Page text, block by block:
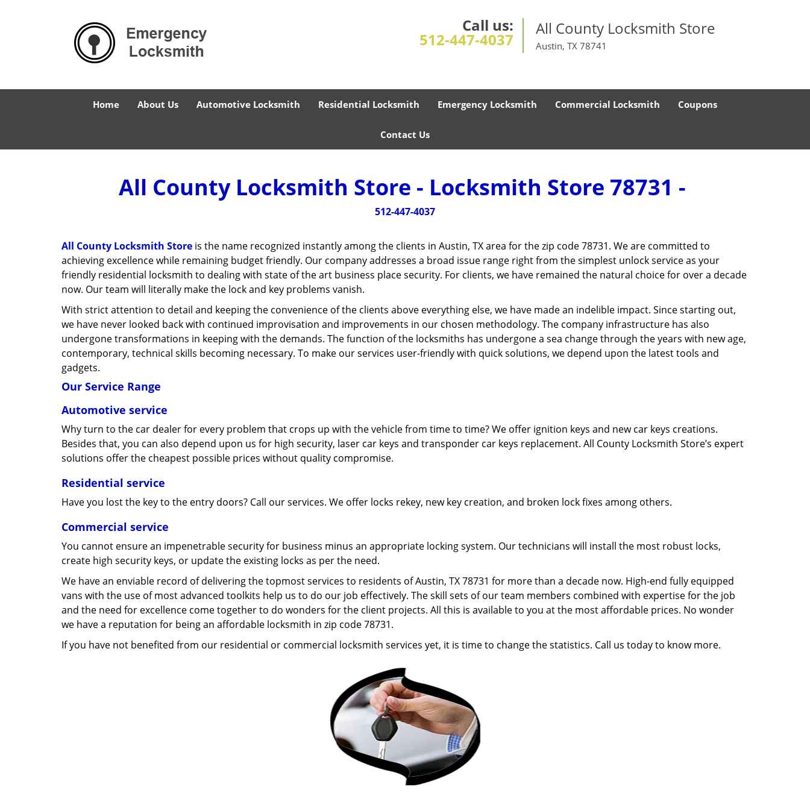
Call us:
512-447-4037
All County Locksmith Store
Austin, TX 78741
Home About Us Automotive Locksmith Residential Locksmith Emergency Locksmith Commercial Locksmith Coupons
Contact Us
All County Locksmith Store - Locksmith Store 78731 -
512-447-4037
All County Locksmith Store is the name recognized instantly among the clients in Austin, TX area for the zip code 78731. We are committed to
achieving excellence while remaining budget friendly. Our company addresses a broad issue range right from the simplest unlock service as your
friendly residential locksmith to dealing with state of the art business place security. For clients, we have remained the natural choice for over a decade
now. Our team will literally make the lock and key problems vanish.
With strict attention to detail and keeping the convenience of the clients above everything else, we have made an indelible impact. Since starting out,
we have never looked back with continued improvisation and improvements in our chosen methodology. The company infrastructure has also
undergone transformations in keeping with the demands. The function of the locksmiths has undergone a sea change through the years with new age,
contemporary, technical skills becoming necessary. To make our services user-friendly with quick solutions, we depend upon the latest tools and
gadgets.
Our Service Range
Automotive service
Why turn to the car dealer for every problem that crops up with the vehicle from time to time? We offer ignition keys and new car keys creations.
Besides that, you can also depend upon us for high security, laser car keys and transponder car keys replacement. All County Locksmith Store’s expert
solutions offer the cheapest possible prices without quality compromise.
Residential service
Have you lost the key to the entry doors? Call our services. We offer locks rekey, new key creation, and broken lock fixes among others.
Commercial service
You cannot ensure an impenetrable security for business minus an appropriate locking system. Our technicians will install the most robust locks,
create high security keys, or update the existing locks as per the need.
We have an enviable record of delivering the topmost services to residents of Austin, TX 78731 for more than a decade now. High-end fully equipped
vans with the use of most advanced toolkits help us to do our job effectively. The skill sets of our team members combined with expertise for the job
and the need for excellence come together to do wonders for the client projects. All this is available to you at the most affordable prices. No wonder
we have a reputation for being an affordable locksmith in zip code 78731.
If you have not benefited from our residential or commercial locksmith services yet, it is time to change the statistics. Call us today to know more.